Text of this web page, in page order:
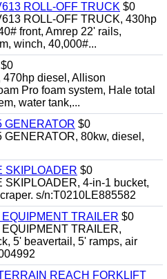
ROLL-OFF TRUCK $0
ROLL-OFF TRUCK, 430hp
front, Amrep 22' rails,
winch, 40,000#...
$0
diesel, Allison
Pro foam system, Hale total
water tank,...
GENERATOR $0
80kw, diesel,
SKIPLOADER $0
4-in-1 bucket,
s/n:T0210LE885582
TRAILER $0
TRAILER,
5' beavertail, 5' ramps, air
REACH FORKLIFT